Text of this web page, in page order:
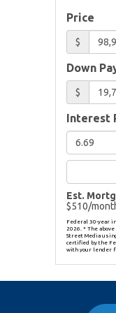
Price
$
Down
$
Interest
Est.
$510/
Federal 30-year
2026. * The
Street Media
certified by the
with your lender